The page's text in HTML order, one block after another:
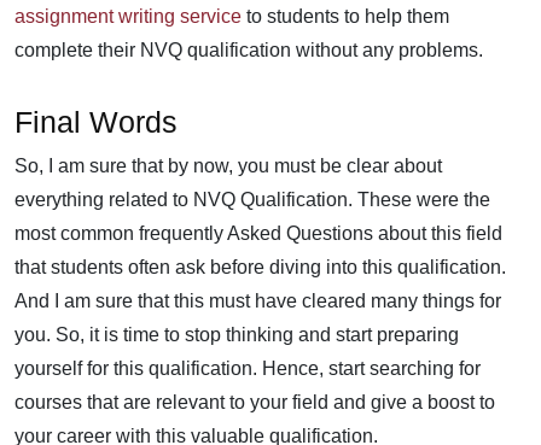
assignment writing service to students to help them
complete their NVQ qualification without any problems.
Final Words
So, I am sure that by now, you must be clear about
everything related to NVQ Qualification. These were the
most common frequently Asked Questions about this field
that students often ask before diving into this qualification.
And I am sure that this must have cleared many things for
you. So, it is time to stop thinking and start preparing
yourself for this qualification. Hence, start searching for
courses that are relevant to your field and give a boost to
your career with this valuable qualification.